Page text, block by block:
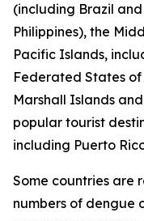
(including Brazil
Philippines), the
Pacific Islands,
Federated States
Marshall Islands
popular tourist
including Puerto
Some countries are
numbers of dengue